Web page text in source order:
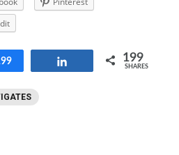
199
SHARES